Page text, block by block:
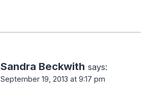
Sandra Beckwith says:
September 19, 2013 at 9:17 pm